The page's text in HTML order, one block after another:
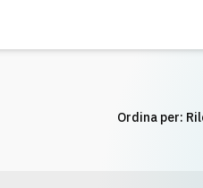
Ordina per: